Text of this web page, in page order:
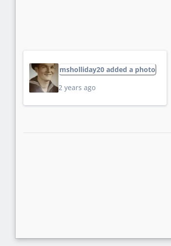
msholliday20 added a photo
2 years ago